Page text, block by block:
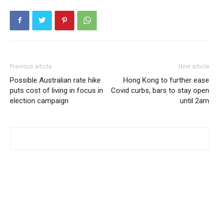
Previous article
Possible Australian rate hike
puts cost of living in focus in
election campaign
Next article
Hong Kong to further ease
Covid curbs, bars to stay open
until 2am